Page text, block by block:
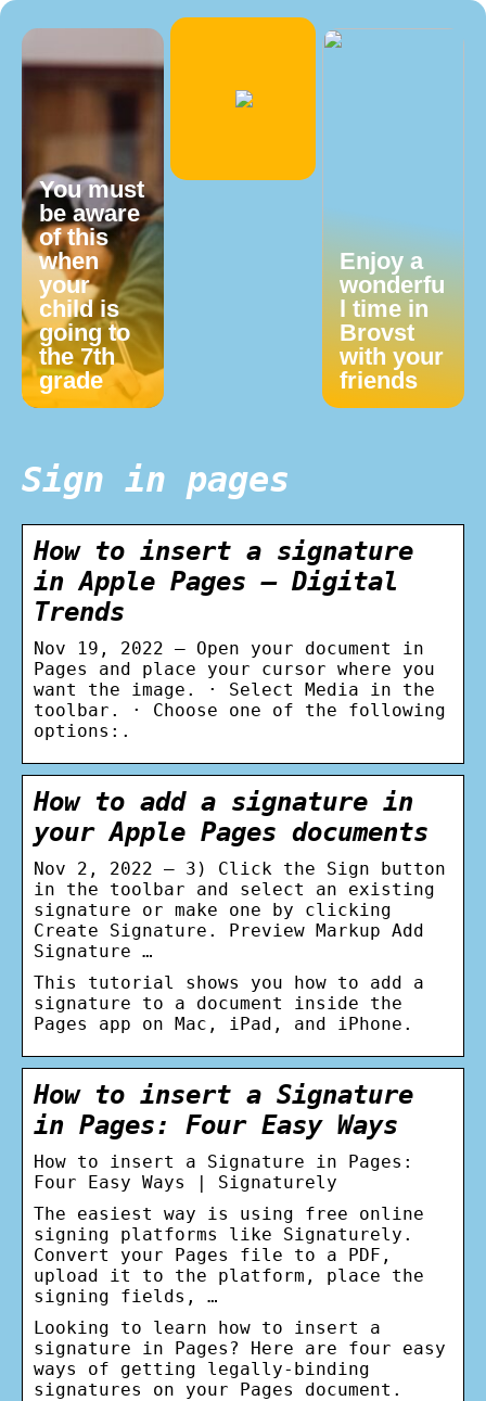
You must
be aware
of this
when
your
child is
going to
the 7th
grade
Enjoy a
wonderfu
l time in
Brovst
with your
friends
Sign in pages
How to insert a signature
in Apple Pages – Digital
Trends
Nov 19, 2022 — Open your document in
Pages and place your cursor where you
want the image. · Select Media in the
toolbar. · Choose one of the following
options:.
How to add a signature in
your Apple Pages documents
Nov 2, 2022 — 3) Click the Sign button
in the toolbar and select an existing
signature or make one by clicking
Create Signature. Preview Markup Add
Signature …
This tutorial shows you how to add a
signature to a document inside the
Pages app on Mac, iPad, and iPhone.
How to insert a Signature
in Pages: Four Easy Ways
How to insert a Signature in Pages:
Four Easy Ways | Signaturely
The easiest way is using free online
signing platforms like Signaturely.
Convert your Pages file to a PDF,
upload it to the platform, place the
signing fields, …
Looking to learn how to insert a
signature in Pages? Here are four easy
ways of getting legally-binding
signatures on your Pages document.